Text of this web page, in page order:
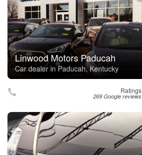
Linwood Motors Paducah
Car dealer in Paducah, Kentucky
Ratings
269 Google reviews